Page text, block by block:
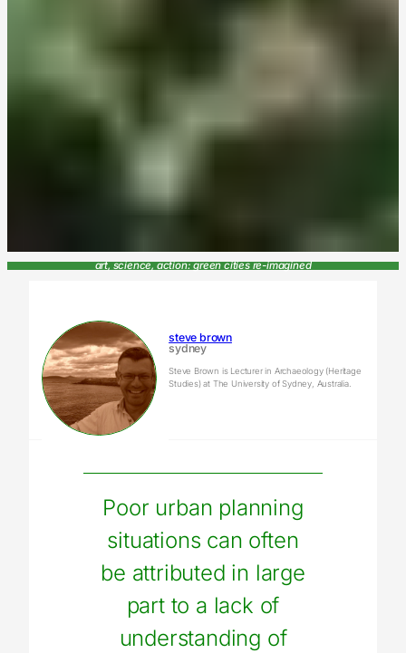
art, science, action: green cities re-imagined
steve brown
sydney
Steve Brown is Lecturer in Archaeology (Heritage
Studies) at The University of Sydney, Australia.
Poor urban planning
situations can often
be attributed in large
part to a lack of
understanding of